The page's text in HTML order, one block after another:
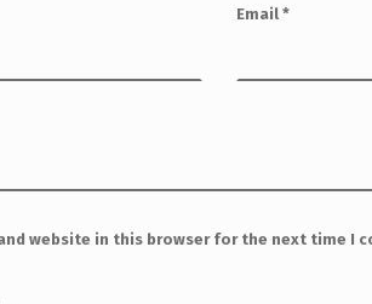
Email*
website in this browser for the next time I